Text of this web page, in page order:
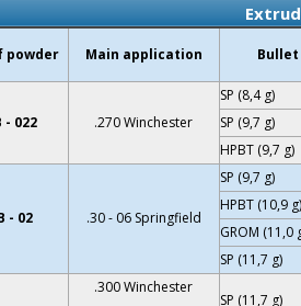
powder Main application Bullet
- 022 .270 Winchester
SP (8,4 g)
SP (9,7 g)
HPBT (9,7 g)
- 02 .30 - 06 Springfield
SP (9,7 g)
HPBT (10,9 g)
GROM (11,0
SP (11,7 g)
.300 Winchester
SP (11,7 g)